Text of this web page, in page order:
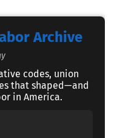
Archive
codes, union
that shaped—and
in America.